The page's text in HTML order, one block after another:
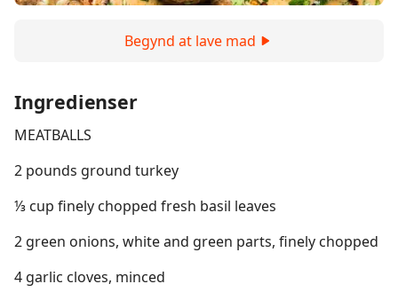
Begynd at lave mad
Ingredienser
MEATBALLS
2 pounds ground turkey
⅓ cup finely chopped fresh basil leaves
2 green onions, white and green parts, finely chopped
4 garlic cloves, minced